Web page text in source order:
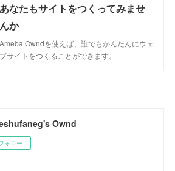
あなたもサイトをつくってみませ
んか
Ameba Owndを使えば、誰でもかんたんにウェ
ブサイトをつくることができます。
Ownd
ォロー